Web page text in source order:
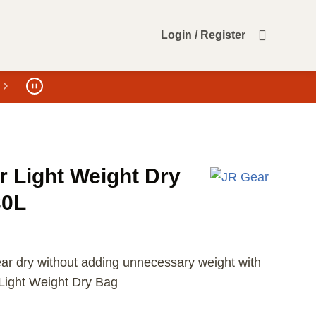
Login / Register
Light Weight Dry
dry without adding unnecessary weight with
Weight Dry Bag